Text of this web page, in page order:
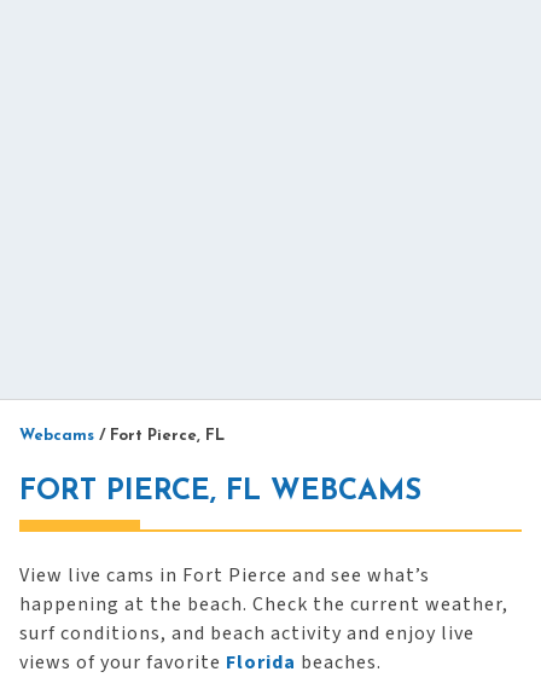
Webcams / Fort Pierce, FL
FORT PIERCE, FL WEBCAMS
View live cams in Fort Pierce and see what’s
happening at the beach. Check the current weather,
surf conditions, and beach activity and enjoy live
views of your favorite Florida beaches.